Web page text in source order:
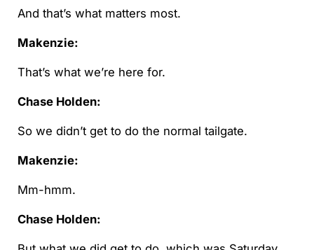
And that’s what matters most.
Makenzie:
That’s what we’re here for.
Chase Holden:
So we didn’t get to do the normal tailgate.
Makenzie:
Mm-hmm.
Chase Holden: